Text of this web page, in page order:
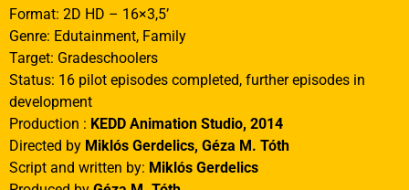
Format: 2D HD – 16×3,5’
Genre: Edutainment, Family
Target: Gradeschoolers
Status: 16 pilot episodes completed, further episodes in
development
Production : KEDD Animation Studio, 2014
Directed by Miklós Gerdelics, Géza M. Tóth
Script and written by: Miklós Gerdelics